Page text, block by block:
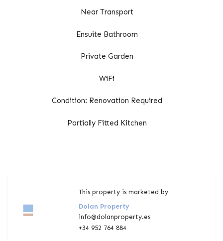
Near Transport
Ensuite Bathroom
Private Garden
WiFi
Condition: Renovation Required
Partially Fitted Kitchen
This property is marketed by
Dolan Property
info@dolanproperty.es
+34 952 764 884